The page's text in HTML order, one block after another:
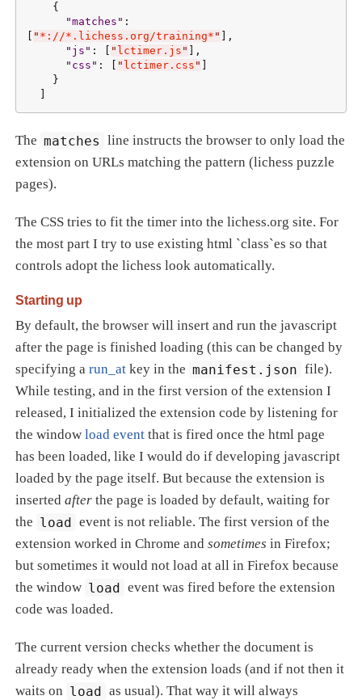
"matches " :
" *://*.lichess.org/training* "
],
" js " : [ " lctimer.js "
],
" css " : [ " lctimer.css "
The matches line instructs the browser to only load the
extension on URLs matching the pattern (lichess puzzle
pages).
The CSS tries to fit the timer into the lichess.org site. For
the most part I try to use existing html `class`es so that
controls adopt the lichess look automatically.
Starting up
By default, the browser will insert and run the javascript
after the page is finished loading (this can be changed by
specifying a run_atkey in the manifest.json file).
While testing, and in the first version of the extension I
released, I initialized the extension code by listening for
the window load eventthat is fired once the html page
has been loaded, like I would do if developing javascript
loaded by the page itself. But because the extension is
inserted afterthe page is loaded by default, waiting for
the load event is not reliable. The first version of the
extension worked in Chrome and sometimes in Firefox;
but sometimes it would not load at all in Firefox because
the window load event was fired before the extension
code was loaded.
The current version checks whether the document is
already ready when the extension loads (and if not then it
waits on load as usual). That way it will always